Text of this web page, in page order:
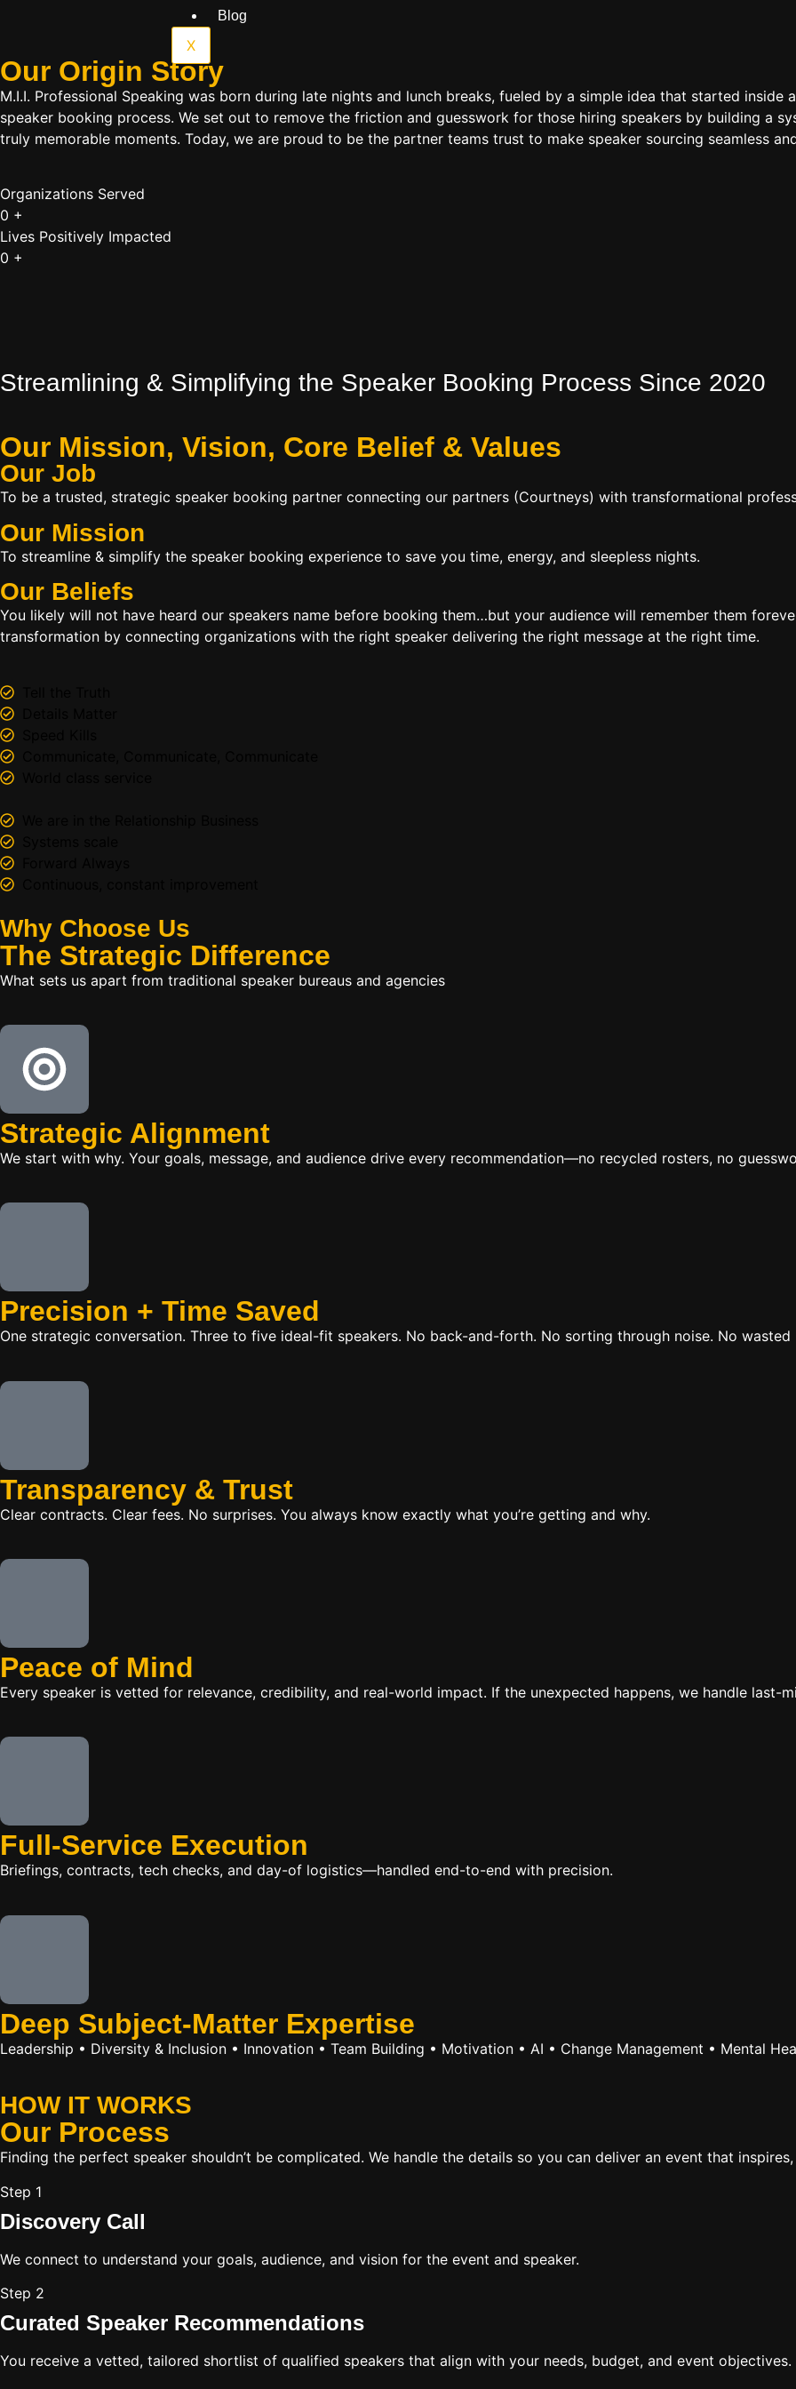
Blog
X
Our Origin Story
M.I.I. Professional Speaking was born during late nights and lunch breaks, fueled by a simple idea that started
speaker booking process. We set out to remove the friction and guesswork for those hiring speakers by building a
truly memorable moments. Today, we are proud to be the partner teams trust to make speaker sourcing seamless
Organizations Served
0 +
Lives Positively Impacted
0 +
Streamlining & Simplifying the Speaker Booking Process Since 2020
Our Mission, Vision, Core Belief & Values
Our Job
To be a trusted, strategic speaker booking partner connecting our partners (Courtneys) with transformational
Our Mission
To streamline & simplify the speaker booking experience to save you time, energy, and sleepless nights.
Our Beliefs
You likely will not have heard our speakers name before booking them…but your audience will remember them
transformation by connecting organizations with the right speaker delivering the right message at the right time.
Why Choose Us
The Strategic Difference
What sets us apart from traditional speaker bureaus and agencies
Strategic Alignment
We start with why. Your goals, message, and audience drive every recommendation—no recycled rosters, no
Precision + Time Saved
One strategic conversation. Three to five ideal-fit speakers. No back-and-forth. No sorting through noise. No wasted
Transparency & Trust
Clear contracts. Clear fees. No surprises. You always know exactly what you’re getting and why.
Peace of Mind
Every speaker is vetted for relevance, credibility, and real-world impact. If the unexpected happens, we handle last-
Full-Service Execution
Briefings, contracts, tech checks, and day-of logistics—handled end-to-end with precision.
Deep Subject-Matter Expertise
Leadership • Diversity & Inclusion • Innovation • Team Building • Motivation • AI • Change Management • Mental
HOW IT WORKS
Our Process
Finding the perfect speaker shouldn’t be complicated. We handle the details so you can deliver an event that
Step 1
Discovery Call
We connect to understand your goals, audience, and vision for the event and speaker.
Step 2
Curated Speaker Recommendations
You receive a vetted, tailored shortlist of qualified speakers that align with your needs, budget, and event objectives.